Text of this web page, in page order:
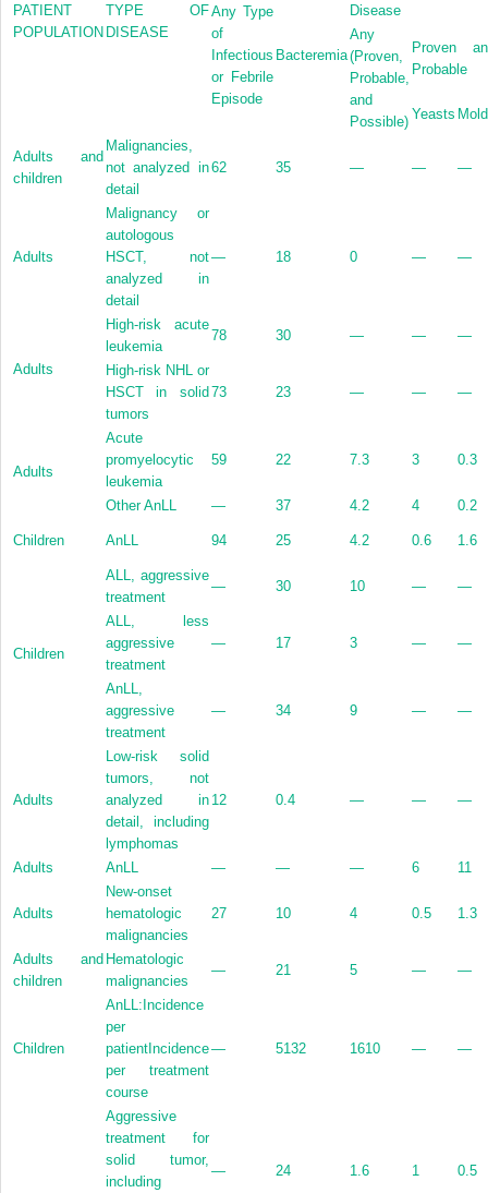
PATIENT
POPULATION
TYPE OF
DISEASE
Any Type
of
Infectious
or Febrile
Episode
Bacteremia
Disease
Any
(Proven,
Probable,
and
Possible)
Proven
Probable
Yeasts
Adults and
children
Malignancies,
not analyzed in
detail
62 35 — — —
Adults
Malignancy or
autologous
HSCT, not
analyzed in
detail
— 18 0 — —
Adults
High-risk acute
leukemia
78 30 — — —
High-risk NHL or
HSCT in solid
tumors
73 23 — — —
Adults
Acute
promyelocytic
leukemia
59 22 7.3 3 0.3
Other AnLL — 37 4.2 4 0.2
Children AnLL 94 25 4.2 0.6 1.6
Children
ALL, aggressive
treatment
— 30 10 — —
ALL, less
aggressive
treatment
— 17 3 — —
AnLL,
aggressive
treatment
— 34 9 — —
Adults
Low-risk solid
tumors, not
analyzed in
detail, including
lymphomas
12 0.4 — — —
Adults AnLL — — — 6 11
Adults
New-onset
hematologic
malignancies
27 10 4 0.5 1.3
Adults and
children
Hematologic
malignancies
— 21 5 — —
Children
AnLL:Incidence
per
patientIncidence
per treatment
course
— 5132 1610 — —
Aggressive
treatment for
solid tumor,
including
— 24 1.6 1 0.5